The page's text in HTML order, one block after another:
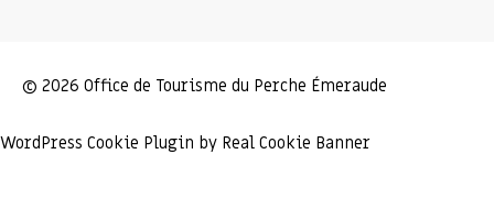
© 2026 Office de Tourisme du Perche Émeraude
WordPress Cookie Plugin by Real Cookie Banner